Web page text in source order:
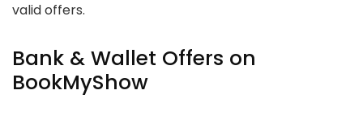
valid offers.
Bank & Wallet Offers on
BookMyShow